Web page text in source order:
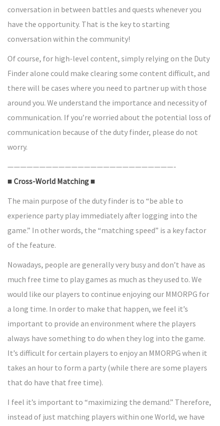
conversation in between battles and quests whenever you
have the opportunity. That is the key to starting
conversation within the community!
Of course, for high-level content, simply relying on the Duty
Finder alone could make clearing some content difficult, and
there will be cases where you need to partner up with those
around you. We understand the importance and necessity of
communication. If you’re worried about the potential loss of
communication because of the duty finder, please do not
worry.
——————————————————————————-
■ Cross-World Matching ■
The main purpose of the duty finder is to “be able to
experience party play immediately after logging into the
game.” In other words, the “matching speed” is a key factor
of the feature.
Nowadays, people are generally very busy and don’t have as
much free time to play games as much as they used to. We
would like our players to continue enjoying our MMORPG for
a long time. In order to make that happen, we feel it’s
important to provide an environment where the players
always have something to do when they log into the game.
It’s difficult for certain players to enjoy an MMORPG when it
takes an hour to form a party (while there are some players
that do have that free time).
I feel it’s important to “maximizing the demand.” Therefore,
instead of just matching players within one World, we have